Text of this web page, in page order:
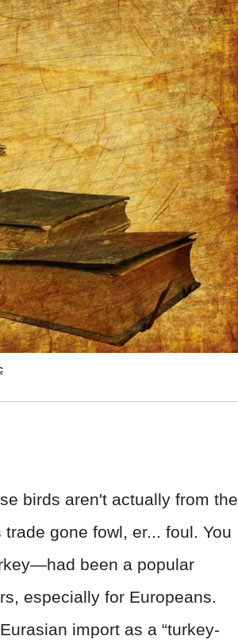
birds aren't actually from the
gone fowl, er... foul. You
been a popular
especially for Europeans.
import as a “turkey-